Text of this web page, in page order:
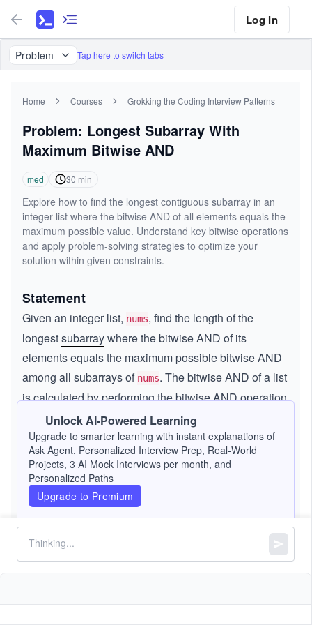
Log In
Problem Tap here to switch tabs
Home Courses Grokking the Coding Interview Patterns
Problem: Longest Subarray With
Maximum Bitwise AND
med 30 min
Explore how to find the longest contiguous subarray in an
integer list where the bitwise AND of all elements equals the
maximum possible value. Understand key bitwise operations
and apply problem-solving strategies to optimize your
solution within given constraints.
Statement
Given an integer list, nums, find the length of the
longestsubarraywhere the bitwise AND of its
elements equals the maximum possible bitwise AND
among all subarrays of nums. The bitwise AND of a list
is calculated by performing the bitwise AND operation
on all elements within the subarray.
Constraints:
1
\l
e
q
1 ≤ nums.length
q
1
^
3
1
e
1 ≤ nums[i] \l
≤ 10
Unlock AI-Powered Learning
Upgrade to smarter learning with instant explanations of
Ask Agent, Personalized Interview Prep, Real-World
Projects, 3 AI Mock Interviews per month, and
Personalized Paths
Upgrade to Premium